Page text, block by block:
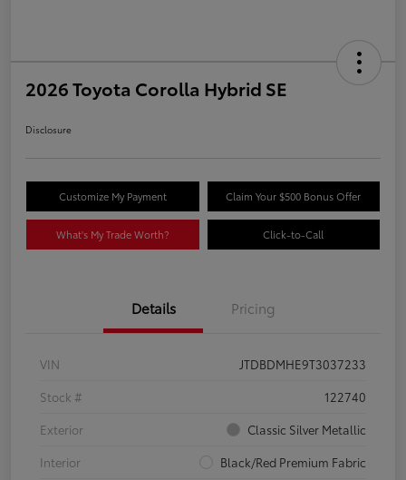
2026 Toyota Corolla Hybrid SE
Disclosure
Customize My Payment Claim Your $500 Bonus Offer
What's My Trade Worth? Click-to-Call
Details Pricing
VIN
JTDBDMHE9T3037233
Stock #
122740
Exterior
Classic Silver Metallic
Interior
Black/Red Premium Fabric